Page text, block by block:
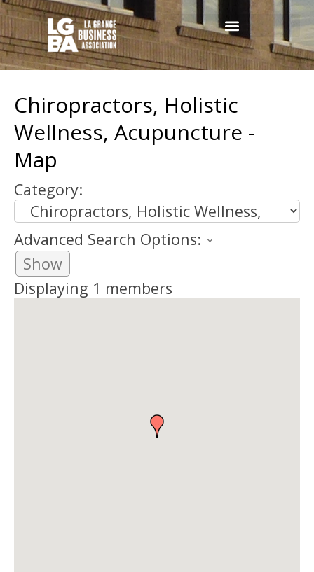
Chiropractors, Holistic
Wellness, Acupuncture -
Map
Category:
Advanced Search Options:
Show
Displaying 1 members